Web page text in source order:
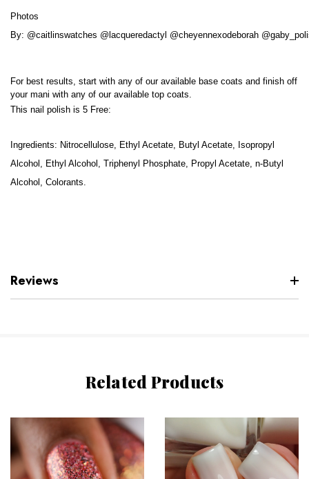
Photos
By: @caitlinswatches @lacqueredactyl @cheyennexodeborah
For best results, start with any of our available base coats and finish off
your mani with any of our available top coats.
This nail polish is 5 Free:
Ingredients: Nitrocellulose, Ethyl Acetate, Butyl Acetate, Isopropyl
Alcohol, Ethyl Alcohol, Triphenyl Phosphate, Propyl Acetate, n-Butyl
Alcohol, Colorants.
Reviews
Related Products